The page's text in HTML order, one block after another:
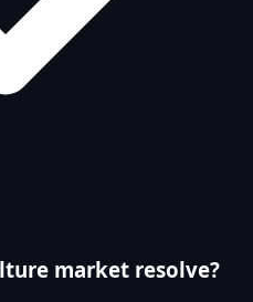
market resolve?